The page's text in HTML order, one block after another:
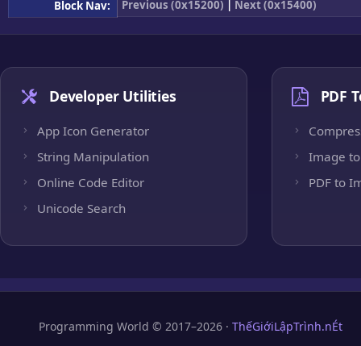
Block Nav:
Previous (0x15200) | Next (0x15400)
Developer Utilities
App Icon Generator
String Manipulation
Online Code Editor
Unicode Search
PDF
Image to
PDF to
Programming World © 2017–2026 · ThếGiớiLậpTrình.nÉt